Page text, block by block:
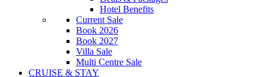
Hotel Benefits
Current Sale
Book 2026
Book 2027
Villa Sale
Multi Centre Sale
CRUISE & STAY